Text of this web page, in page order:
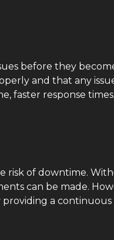
before they
and that any
faster response
risk of downtime.
can be made.
a continuous